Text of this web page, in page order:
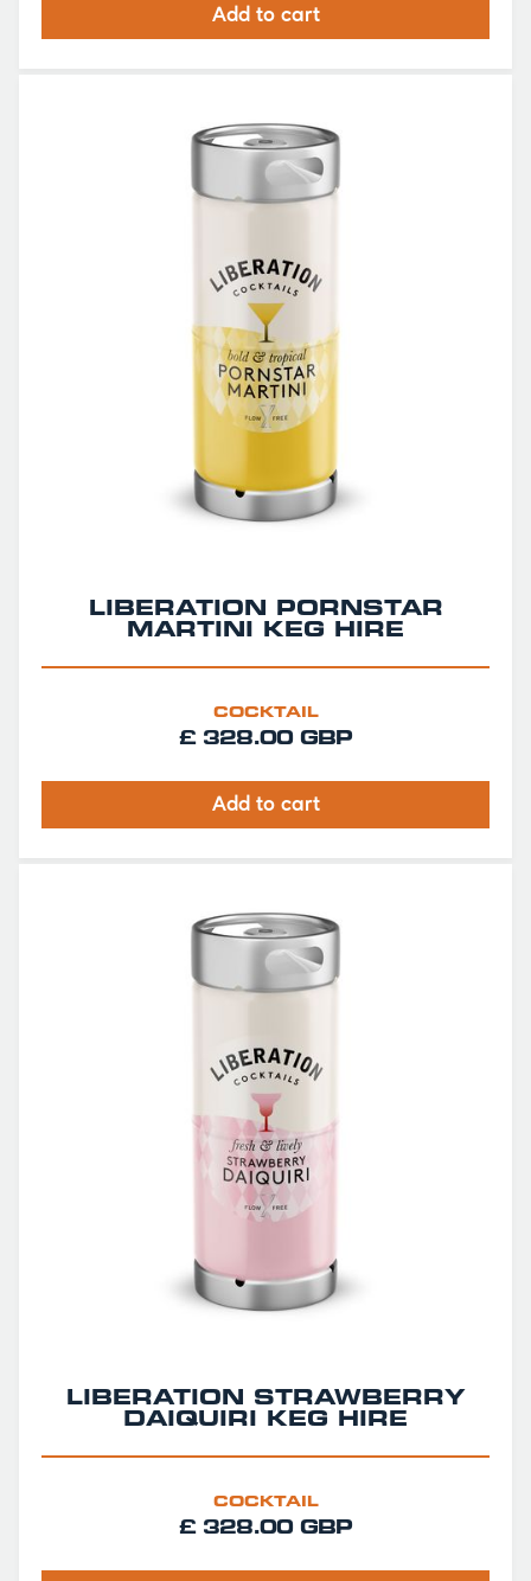
Add to cart
LIBERATION PORNSTAR
MARTINI KEG HIRE
COCKTAIL
£ 328.00 GBP
Add to cart
LIBERATION STRAWBERRY
DAIQUIRI KEG HIRE
COCKTAIL
£ 328.00 GBP